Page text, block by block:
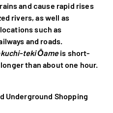
and cause rapid rises
rivers, as well as
such as
and roads.
teki Ōameis short-
than about one hour.
Underground Shopping